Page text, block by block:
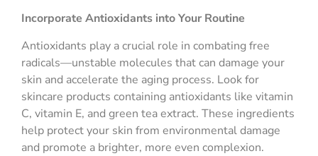
Incorporate Antioxidants into Your Routine
Antioxidants play a crucial role in combating free
radicals—unstable molecules that can damage your
skin and accelerate the aging process. Look for
skincare products containing antioxidants like vitamin
C, vitamin E, and green tea extract. These ingredients
help protect your skin from environmental damage
and promote a brighter, more even complexion.